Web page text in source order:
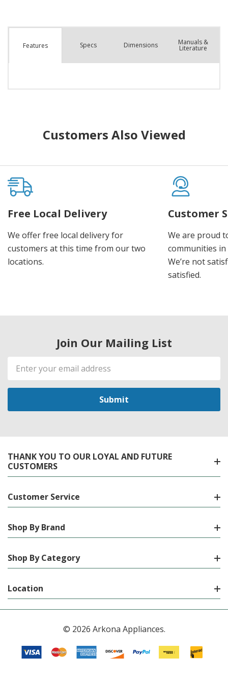
Features Specs Dimensions Manuals &
Literature
Customers Also Viewed
Free Local Delivery
We offer free local delivery for
customers at this time from our two
locations.
Customer
We are proud
communities
We’re not
satisfied.
Join Our Mailing List
Email
Address
THANK YOU TO OUR LOYAL AND FUTURE
CUSTOMERS
Customer Service
Shop By Brand
Shop By Category
Location
© 2026 Arkona Appliances.